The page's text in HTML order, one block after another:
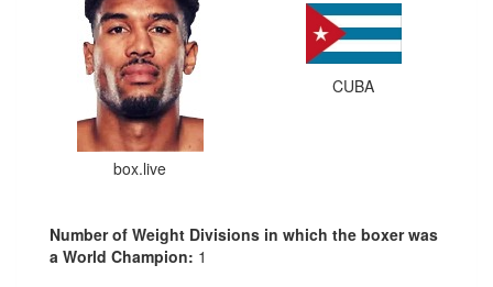
box.live
CUBA
Number of Weight Divisions in which the boxer was
a World Champion: 1